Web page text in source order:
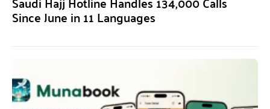
Since June in 11 Languages